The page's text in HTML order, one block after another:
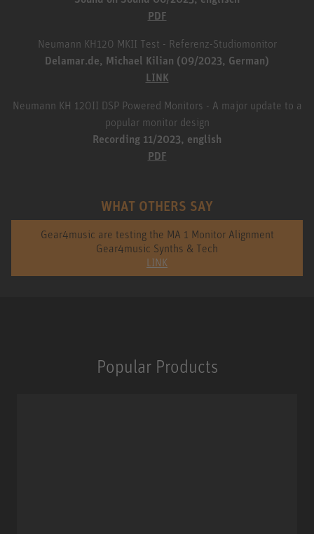
PDF
Neumann KH120 MKII Test - Referenz-Studiomonitor
Delamar.de, Michael Kilian (09/2023, German)
LINK
Neumann KH 120II DSP Powered Monitors - A major update to a
popular monitor design
Recording 11/2023, english
PDF
WHAT OTHERS SAY
Gear4music are testing the MA 1 Monitor Alignment
Gear4music Synths & Tech
LINK
Popular Products